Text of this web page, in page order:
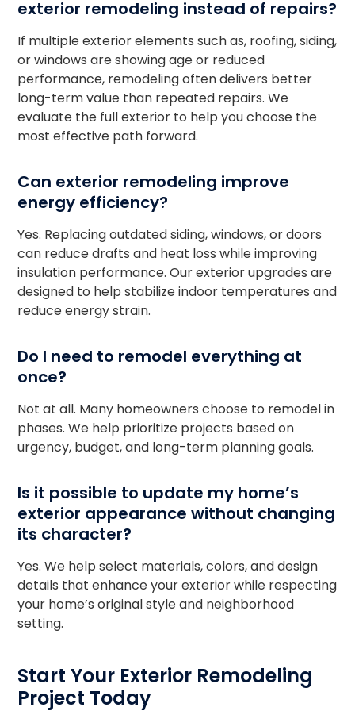
exterior remodeling instead of repairs?
If multiple exterior elements such as, roofing, siding,
or windows are showing age or reduced
performance, remodeling often delivers better
long-term value than repeated repairs. We
evaluate the full exterior to help you choose the
most effective path forward.
Can exterior remodeling improve
energy efficiency?
Yes. Replacing outdated siding, windows, or doors
can reduce drafts and heat loss while improving
insulation performance. Our exterior upgrades are
designed to help stabilize indoor temperatures and
reduce energy strain.
Do I need to remodel everything at
once?
Not at all. Many homeowners choose to remodel in
phases. We help prioritize projects based on
urgency, budget, and long-term planning goals.
Is it possible to update my home’s
exterior appearance without changing
its character?
Yes. We help select materials, colors, and design
details that enhance your exterior while respecting
your home’s original style and neighborhood
setting.
Start Your Exterior Remodeling
Project Today